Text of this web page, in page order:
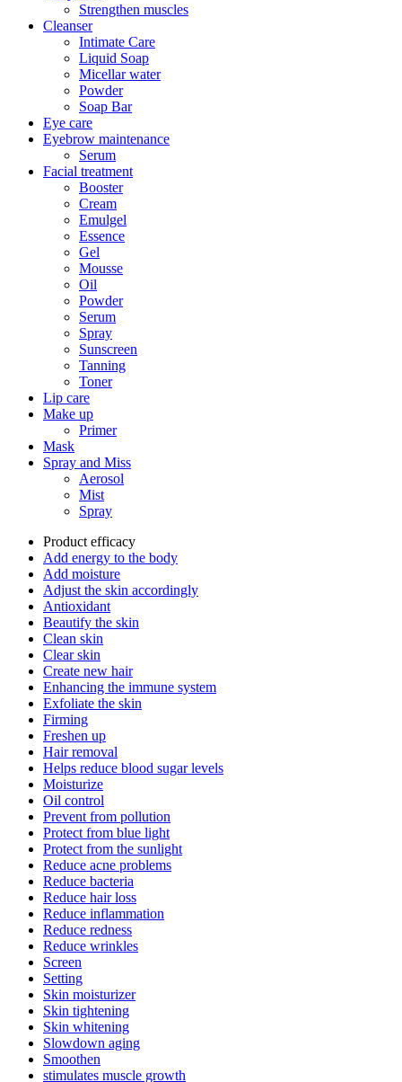
Strengthen muscles
Cleanser
Intimate Care
Liquid Soap
Micellar water
Powder
Soap Bar
Eye care
Eyebrow maintenance
Serum
Facial treatment
Booster
Cream
Emulgel
Essence
Gel
Mousse
Oil
Powder
Serum
Spray
Sunscreen
Tanning
Toner
Lip care
Make up
Primer
Mask
Spray and Miss
Aerosol
Mist
Spray
Product efficacy
Add energy to the body
Add moisture
Adjust the skin accordingly
Antioxidant
Beautify the skin
Clean skin
Clear skin
Create new hair
Enhancing the immune system
Exfoliate the skin
Firming
Freshen up
Hair removal
Helps reduce blood sugar levels
Moisturize
Oil control
Prevent from pollution
Protect from blue light
Protect from the sunlight
Reduce acne problems
Reduce bacteria
Reduce hair loss
Reduce inflammation
Reduce redness
Reduce wrinkles
Screen
Setting
Skin moisturizer
Skin tightening
Skin whitening
Slowdown aging
Smoothen
stimulates muscle growth